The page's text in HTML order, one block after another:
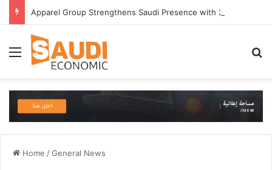
Menu
Home /General News